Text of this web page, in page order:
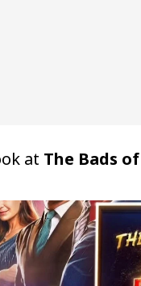
at The Bads